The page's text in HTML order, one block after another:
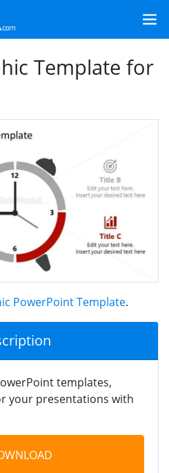
Template for
PowerPoint Template.
templates,
your presentations with